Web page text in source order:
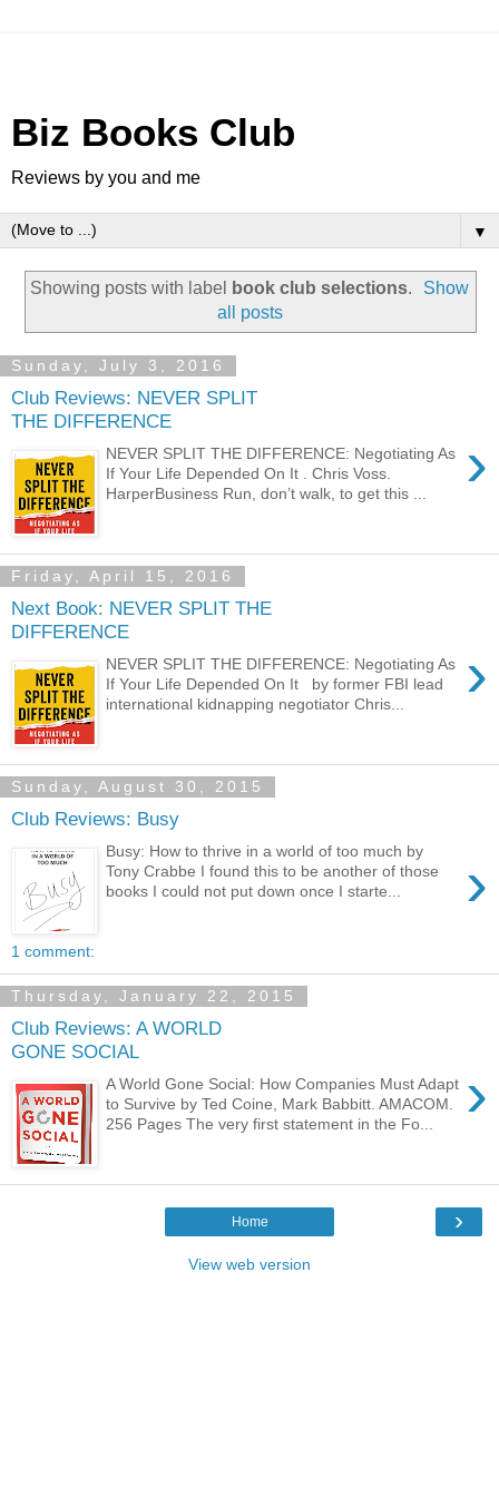
Biz Books Club
Reviews by you and me
▼
Showing posts with label book club selections.
Show
all posts
Sunday, July 3, 2016
Club Reviews: NEVER SPLIT
THE DIFFERENCE
›
NEVER SPLIT THE DIFFERENCE: Negotiating As
If Your Life Depended On It . Chris Voss.
HarperBusiness Run, don’t walk, to get this ...
Friday, April 15, 2016
Next Book: NEVER SPLIT THE
DIFFERENCE
›
NEVER SPLIT THE DIFFERENCE: Negotiating As
If Your Life Depended On It by former FBI lead
international kidnapping negotiator Chris...
Sunday, August 30, 2015
Club Reviews: Busy
›
Busy: How to thrive in a world of too much by
Tony Crabbe I found this to be another of those
books I could not put down once I starte...
1 comment:
Thursday, January 22, 2015
Club Reviews: A WORLD
GONE SOCIAL
›
A World Gone Social: How Companies Must Adapt
to Survive by Ted Coine, Mark Babbitt. AMACOM.
256 Pages The very first statement in the Fo...
›
Home
View web version